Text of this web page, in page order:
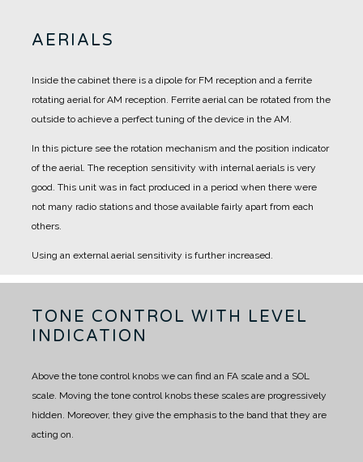
AERIALS
Inside the cabinet there is a dipole for FM reception and a ferrite
rotating aerial for AM reception. Ferrite aerial can be rotated from the
outside to achieve a perfect tuning of the device in the AM.
In this picture see the rotation mechanism and the position indicator
of the aerial. The reception sensitivity with internal aerials is very
good. This unit was in fact produced in a period when there were
not many radio stations and those available fairly apart from each
others.
Using an external aerial sensitivity is further increased.
TONE CONTROL WITH LEVEL
INDICATION
Above the tone control knobs we can find an FA scale and a SOL
scale. Moving the tone control knobs these scales are progressively
hidden. Moreover, they give the emphasis to the band that they are
acting on.